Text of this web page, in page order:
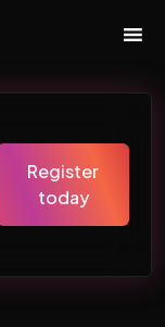
Register
today